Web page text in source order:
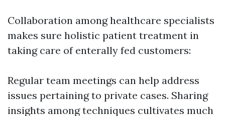
Collaboration among healthcare specialists
makes sure holistic patient treatment in
taking care of enterally fed customers:
Regular team meetings can help address
issues pertaining to private cases. Sharing
insights among techniques cultivates much